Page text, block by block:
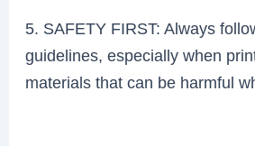
5. SAFETY FIRST: Always
guidelines, especially when
materials that can be harmful